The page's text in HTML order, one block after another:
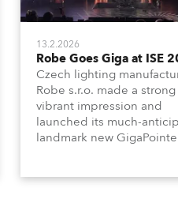
13.2.2026
Robe Goes Giga at ISE
Czech lighting
Robe s.r.o. made a
vibrant impression and
launched its much-
landmark new
Barcelona last week.